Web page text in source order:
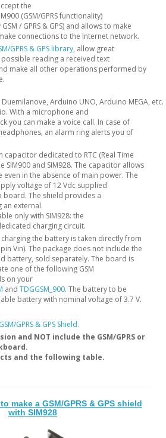
the
(GSM/GPRS functionality)
/ GPRS & GPS) and allows to make
connections to the Internet network.
GPRS & GPS library, allow great
reading a received text
make all other operations performed by
Arduino UNO, Arduino MEGA, etc.
With a microphone and
you can make a voice call. In case of
an alarm ring alerts you of
capacitor dedicated to RTC (Real Time
SIM900 and SIM928. The capacitor allows
in the absence of main power. The
voltage of 12 Vdc supplied
The shield provides a
an external
only with SIM928: the
charging circuit.
the battery is taken directly from
Vin). The package does not include the
battery, sold separately. The board is
one of the following GSM
on your
and TDGGSM_900. The battery to be
battery with nominal voltage of 3.7 V.
GPRS & GPS Shield.
and NOT include the GSM/GPRS or
and the following table.
make a GSM/GPRS & GPS shield
with SIM928